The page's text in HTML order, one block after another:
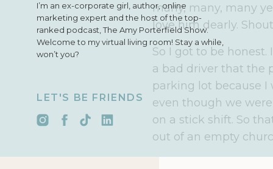
many, many, many
love him dearly.
So I got to be
a bad driver that the
parking lot because
even though we
on a stick shift. So
out of an empty
I’m an ex-corporate girl, author, online
marketing expert and the host of the top-
ranked podcast, The Amy Porterfield Show.
Welcome to my virtual living room! Stay a while,
won’t you?
LET'S BE FRIENDS